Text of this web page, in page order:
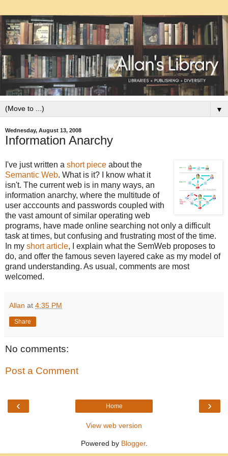
▼
Wednesday, August 13, 2008
Information Anarchy
I've just written a short piece about the
Semantic Web. What is it? I know what it
isn't. The current web is in many ways, an
information anarchy, where the multitude of
user acccounts and passwords coupled with
the vast amount of similar operating web
programs, have made online searching not only a difficult
task at times, but confusing and frustrating most of the time.
In my short article, I explain what the SemWeb proposes to
do, and offer the famous seven layered cake as my model of
grand understanding. As usual, comments are most
welcomed.
Allan at 4:35 PM
Share
No comments:
Post a Comment
‹ ›
Home
View web version
Powered by Blogger.